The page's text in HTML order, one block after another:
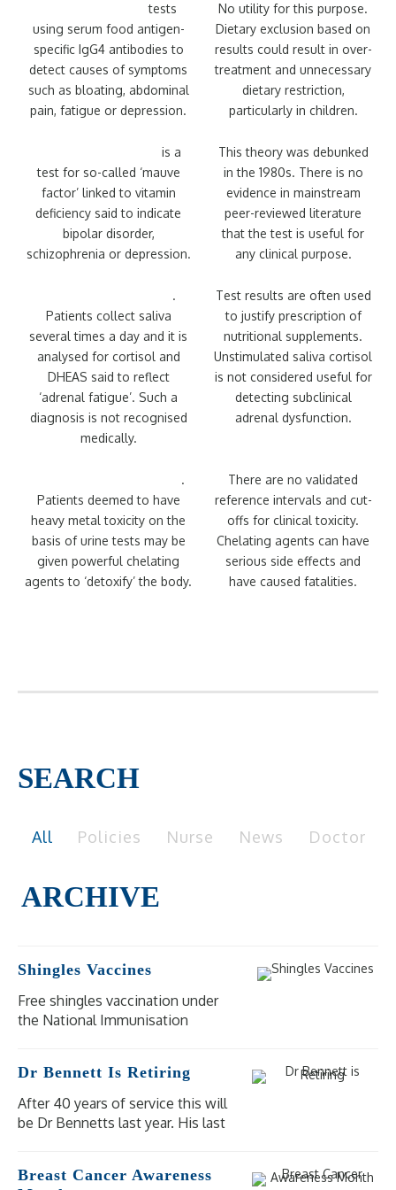
Food intolerancetests
using serum food antigen-
specific IgG4 antibodies to
detect causes of symptoms
such as bloating, abdominal
pain, fatigue or depression.
No utility for this purpose.
Dietary exclusion based on
results could result in over-
treatment and unnecessary
dietary restriction,
particularly in children.
is a
test for so-called ‘mauve
factor’ linked to vitamin
deficiency said to indicate
bipolar disorder,
schizophrenia or depression.
This theory was debunked
in the 1980s. There is no
evidence in mainstream
peer-reviewed literature
that the test is useful for
any clinical purpose.
.
Patients collect saliva
several times a day and it is
analysed for cortisol and
DHEAS said to reflect
‘adrenal fatigue’. Such a
diagnosis is not recognised
medically.
Test results are often used
to justify prescription of
nutritional supplements.
Unstimulated saliva cortisol
is not considered useful for
detecting subclinical
adrenal dysfunction.
.
Patients deemed to have
heavy metal toxicity on the
basis of urine tests may be
given powerful chelating
agents to ‘detoxify’ the body.
There are no validated
reference intervals and cut-
offs for clinical toxicity.
Chelating agents can have
serious side effects and
have caused fatalities.
SEARCH
All Policies Nurse News Doctor
Shingles Vaccines
Free shingles vaccination under
the National Immunisation
high risk of severe illness and
complications from shingles.
Dr Bennett Is Retiring
After 40 years of service this will
be Dr Bennetts last year. His last
Our other doctors are available
Breast Cancer Awareness